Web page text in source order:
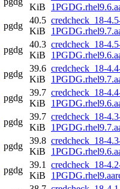
KiB
pgdg
40.5
KiB
credcheck_18-
pgdg
40.3
KiB
credcheck_18-
pgdg
39.6
KiB
credcheck_18-
pgdg
39.7
KiB
credcheck_18-
pgdg
39.7
KiB
credcheck_18-
pgdg
39.8
KiB
credcheck_18-
pgdg
39.1
KiB
credcheck_18-